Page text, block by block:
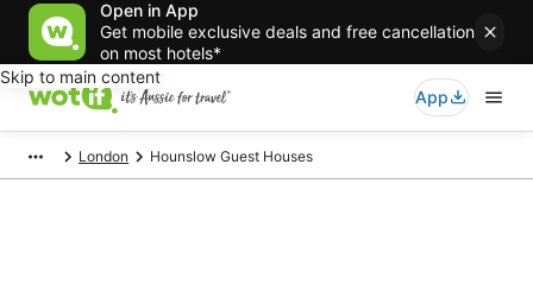
Open in App
Get mobile exclusive deals and free cancellation
on most hotels*
Skip to main content
App
London Hounslow Guest Houses